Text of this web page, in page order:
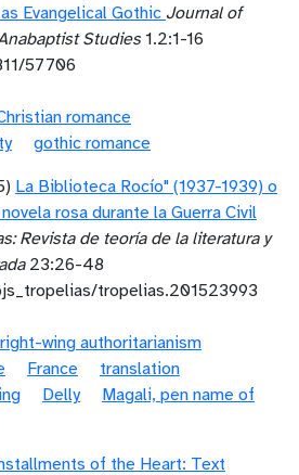
Evangelical Gothic Journal of
Studies1.2:1-16
57706
romance
gothic romance
La Biblioteca Rocío" (1937-1939) o
rosa durante la Guerra Civil
Revista de teoría de la literatura y
23:26-48
tropelias.201523993
wing authoritarianism
France
translation
Delly
Magali, pen name of
of the Heart: Text